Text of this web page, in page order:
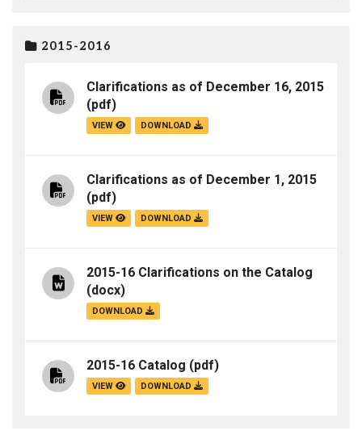
2015-2016
Clarifications as of December 16, 2015
(pdf)
VIEW DOWNLOAD
Clarifications as of December 1, 2015
(pdf)
VIEW DOWNLOAD
2015-16 Clarifications on the Catalog
(docx)
DOWNLOAD
2015-16 Catalog (pdf)
VIEW DOWNLOAD